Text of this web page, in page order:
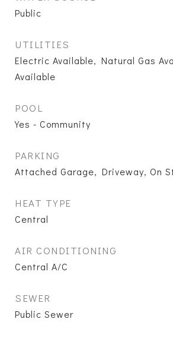
Public
UTILITIES
Electric Available, Natural Gas
Available
POOL
Yes - Community
PARKING
Attached Garage, Driveway, On
HEAT TYPE
Central
AIR CONDITIONING
Central A/C
SEWER
Public Sewer